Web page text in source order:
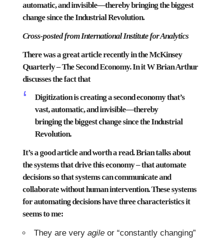
automatic, and invisible—thereby bringing the biggest
change since the Industrial Revolution.
Cross-posted fromInternational Institute for Analytics
There was a great article recently in the McKinsey
Quarterly –The Second Economy. In it W Brian Arthur
discusses the fact that
Digitization is creating a second economy that’s
vast, automatic, and invisible—thereby
bringing the biggest change since the Industrial
Revolution.
It’s a good article and worth a read. Brian talks about
the systems that drive this economy – that automate
decisions so that systems can communicate and
collaborate without human intervention. These systems
for automating decisions have three characteristics it
seems to me:
They are very agileor “constantly changing”